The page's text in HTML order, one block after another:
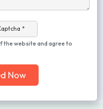
*
the website and agree to
Now